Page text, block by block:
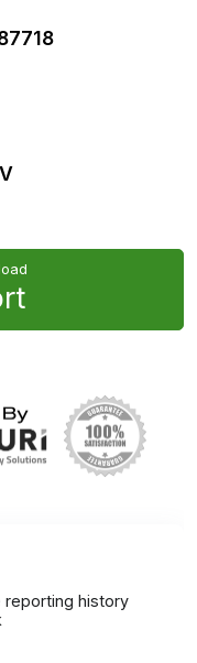
reporting history